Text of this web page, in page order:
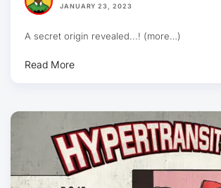
JANUARY 23, 2023
A secret origin revealed...! (more…)
Read More